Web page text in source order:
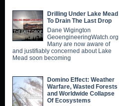
Drilling Under Lake Mead
To Drain The Last Drop
Dane Wigington
GeoengineeringWatch.org
Many are now aware of
and justifiably concerned about Lake
Mead soon becoming
Domino Effect: Weather
Warfare, Wasted Forests
and Worldwide Collapse
Of Ecosystems